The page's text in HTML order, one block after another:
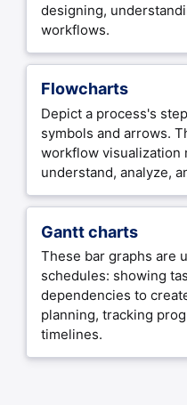
designing,
workflows.
Flowcharts
Depict a process's
symbols and arrows.
workflow visualization
understand, analyze,
Gantt charts
These bar graphs are
schedules: showing
dependencies to
planning, tracking
timelines.